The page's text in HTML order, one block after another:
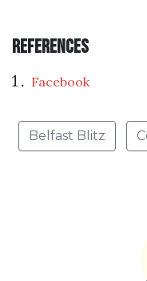
References
Facebook
Belfast Blitz